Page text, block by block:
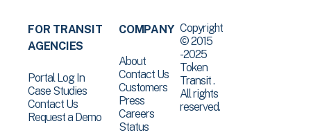
FOR TRANSIT
AGENCIES
Portal Log In
Case Studies
Contact Us
Request a Demo
COMPANY
About
Contact Us
Customers
Press
Careers
Status
Copyright
© 2015
-2025
Token
Transit .
All rights
reserved.